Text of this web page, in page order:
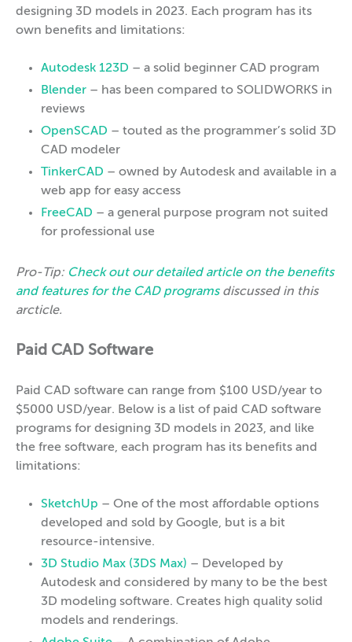
designing 3D models in 2023. Each program has its
own benefits and limitations:
Autodesk 123D – a solid beginner CAD program
Blender – has been compared to SOLIDWORKS in
reviews
OpenSCAD – touted as the programmer’s solid 3D
CAD modeler
TinkerCAD – owned by Autodesk and available in a
web app for easy access
FreeCAD – a general purpose program not suited
for professional use
Pro-Tip: Check out our detailed articleon the benefits
and features for the CAD programs discussed in this
arcticle.
Paid CAD Software
Paid CAD software can range from $100 USD/year to
$5000 USD/year. Below is a list of paid CAD software
programs for designing 3D models in 2023, and like
the free software, each program has its benefits and
limitations:
SketchUp – One of the most affordable options
developed and sold by Google, but is a bit
resource-intensive.
3D Studio Max (3DS Max) – Developed by
Autodesk and considered by many to be the best
3D modeling software. Creates high quality solid
models and renderings.